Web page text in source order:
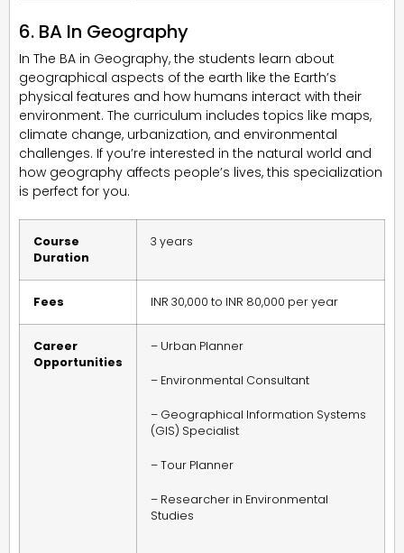
6. BA In Geography
In The BA in Geography, the students learn about
geographical aspects of the earth like the Earth’s
physical features and how humans interact with their
environment. The curriculum includes topics like maps,
climate change, urbanization, and environmental
challenges. If you’re interested in the natural world and
how geography affects people’s lives, this specialization
is perfect for you.
Course
Duration
3 years
Fees INR 30,000 to INR 80,000 per year
Career
Opportunities
– Urban Planner
– Environmental Consultant
– Geographical Information Systems
(GIS) Specialist
– Tour Planner
– Researcher in Environmental
Studies